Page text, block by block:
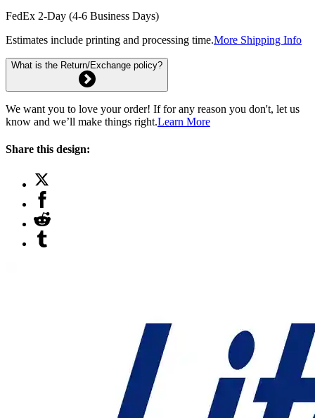
FedEx 2-Day (4-6 Business Days)
Estimates include printing and processing time.More Shipping Info
What is the Return/Exchange policy?
We want you to love your order! If for any reason you don't, let us
know and we’ll make things right.Learn More
Share this design: